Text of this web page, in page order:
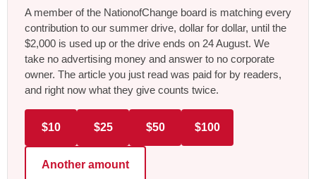
A member of the NationofChange board is matching every
contribution to our summer drive, dollar for dollar, until the
$2,000 is used up or the drive ends on 24 August. We
take no advertising money and answer to no corporate
owner. The article you just read was paid for by readers,
and right now what they give counts twice.
$10 $25 $50 $100
Another amount